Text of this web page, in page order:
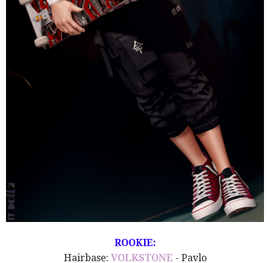
ROOKIE:
Hairbase: VOLKSTONE - Pavlo